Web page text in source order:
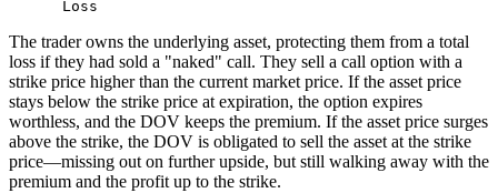
The trader owns the underlying asset, protecting them from a total
loss if they had sold a "naked" call. They sell a call option with a
strike price higher than the current market price. If the asset price
stays below the strike price at expiration, the option expires
worthless, and the DOV keeps the premium. If the asset price surges
above the strike, the DOV is obligated to sell the asset at the strike
price—missing out on further upside, but still walking away with the
premium and the profit up to the strike.